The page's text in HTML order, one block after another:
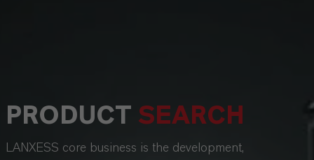
PRODUCT SEARCH
LANXESS core business is the development,